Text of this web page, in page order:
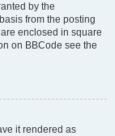
by the
from the posting
enclosed in square
on BBCode see the
it rendered as